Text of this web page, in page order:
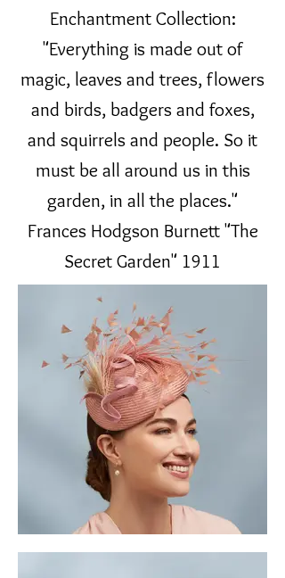
Enchantment Collection:
"Everything is made out of
magic, leaves and trees, flowers
and birds, badgers and foxes,
and squirrels and people. So it
must be all around us in this
garden, in all the places."
Frances Hodgson Burnett "The
Secret Garden" 1911